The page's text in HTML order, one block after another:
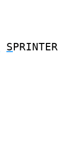
SPRINTER